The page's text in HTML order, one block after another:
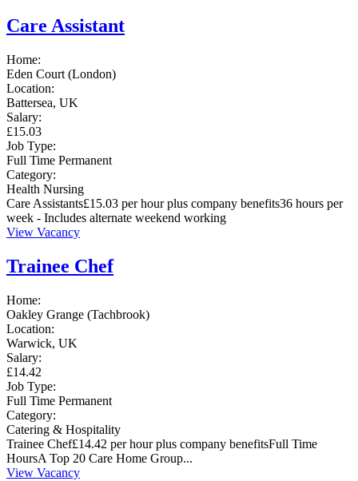
Care Assistant
Home:
Eden Court (London)
Location:
Battersea, UK
Salary:
£15.03
Job Type:
Full Time Permanent
Category:
Health Nursing
Care Assistants£15.03 per hour plus company benefits36 hours per
week - Includes alternate weekend working
View Vacancy
Trainee Chef
Home:
Oakley Grange (Tachbrook)
Location:
Warwick, UK
Salary:
£14.42
Job Type:
Full Time Permanent
Category:
Catering & Hospitality
Trainee Chef£14.42 per hour plus company benefitsFull Time
HoursA Top 20 Care Home Group...
View Vacancy